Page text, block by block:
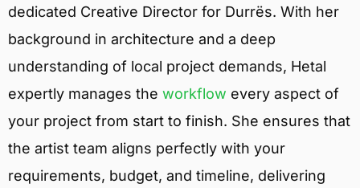
dedicated Creative Director for Durrës. With her
background in architecture and a deep
understanding of local project demands, Hetal
expertly manages the workflow every aspect of
your project from start to finish. She ensures that
the artist team aligns perfectly with your
requirements, budget, and timeline, delivering